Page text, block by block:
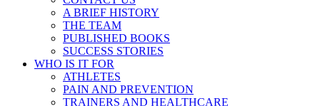
A BRIEF HISTORY
THE TEAM
PUBLISHED BOOKS
SUCCESS STORIES
WHO IS IT FOR
ATHLETES
PAIN AND PREVENTION
TRAINERS AND HEALTHCARE